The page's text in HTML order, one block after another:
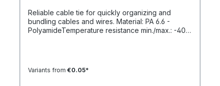
Reliable cable tie for quickly organizing and
bundling cables and wires. Material: PA 6.6 -
PolyamideTemperature resistance min./max.: -40
Variants from €0.05*